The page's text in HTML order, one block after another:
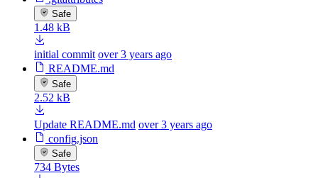
Safe
1.48 kB
initial commit over 3 years ago
README.md
Safe
2.52 kB
Update README.md over 3 years ago
config.json
Safe
734 Bytes